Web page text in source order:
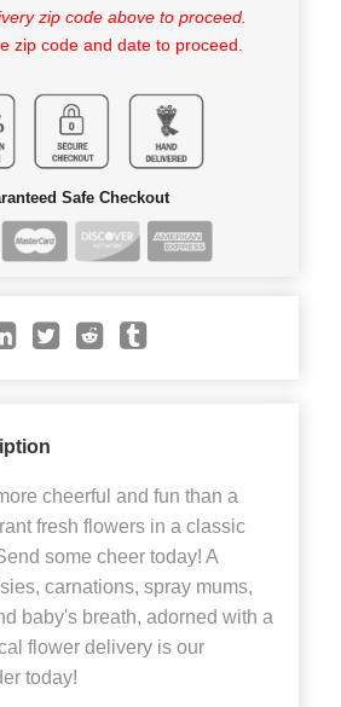
zip code above to proceed.
zip code and date to proceed.
Safe Checkout
cheerful and fun than a
fresh flowers in a classic
some cheer today! A
carnations, spray mums,
baby's breath, adorned with a
flower delivery is our
today!